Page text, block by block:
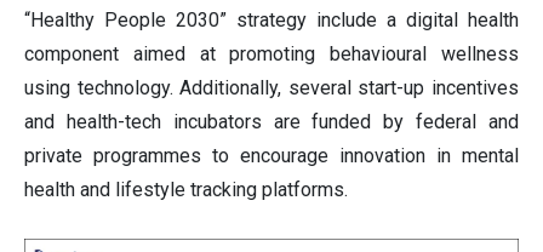
“Healthy People 2030” strategy include a digital health
component aimed at promoting behavioural wellness
using technology. Additionally, several start-up incentives
and health-tech incubators are funded by federal and
private programmes to encourage innovation in mental
health and lifestyle tracking platforms.